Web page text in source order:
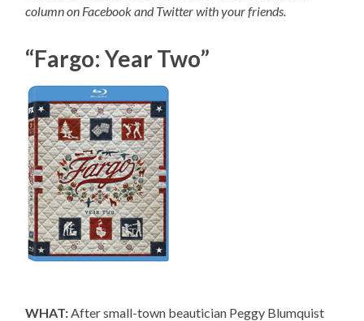
column on Facebook and Twitter with your friends.
“Fargo: Year Two”
WHAT:After small-town beautician Peggy Blumquist